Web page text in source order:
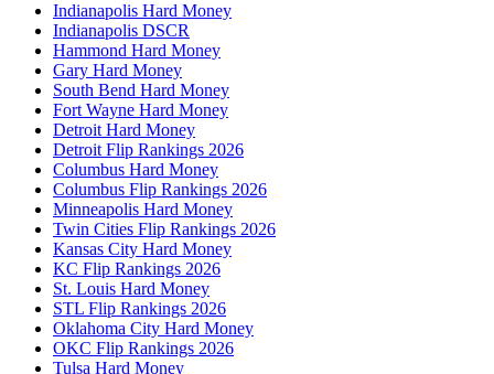
Indianapolis Hard Money
Indianapolis DSCR
Hammond Hard Money
Gary Hard Money
South Bend Hard Money
Fort Wayne Hard Money
Detroit Hard Money
Detroit Flip Rankings 2026
Columbus Hard Money
Columbus Flip Rankings 2026
Minneapolis Hard Money
Twin Cities Flip Rankings 2026
Kansas City Hard Money
KC Flip Rankings 2026
St. Louis Hard Money
STL Flip Rankings 2026
Oklahoma City Hard Money
OKC Flip Rankings 2026
Tulsa Hard Money